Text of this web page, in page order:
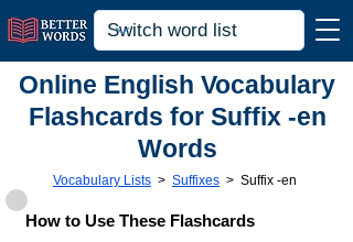
Online English Vocabulary
Flashcards for Suffix -en
Words
Vocabulary Lists > Suffixes > Suffix -en
How to Use These Flashcards